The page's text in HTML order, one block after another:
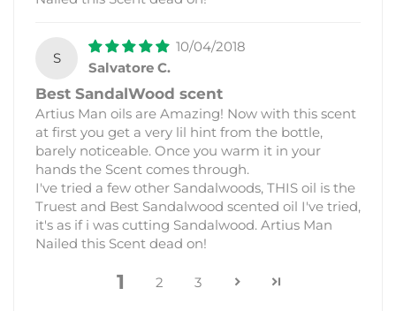
S
10/04/2018
Salvatore C.
Best SandalWood scent
Artius Man oils are Amazing! Now with this scent
at first you get a very lil hint from the bottle,
barely noticeable. Once you warm it in your
hands the Scent comes through.
I've tried a few other Sandalwoods, THIS oil is the
Truest and Best Sandalwood scented oil I've tried,
it's as if i was cutting Sandalwood. Artius Man
Nailed this Scent dead on!
1 2 3